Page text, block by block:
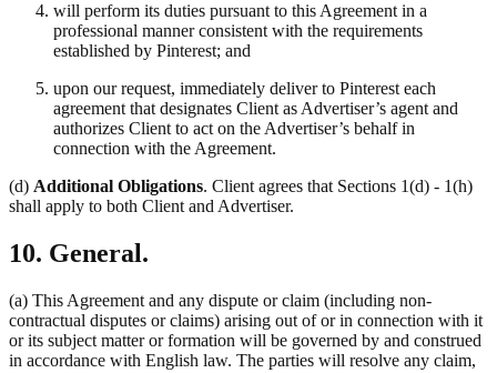
will perform its duties pursuant to this Agreement in a
professional manner consistent with the requirements
established by Pinterest; and
upon our request, immediately deliver to Pinterest each
agreement that designates Client as Advertiser’s agent and
authorizes Client to act on the Advertiser’s behalf in
connection with the Agreement.
(d) Additional Obligations. Client agrees that Sections 1(d) - 1(h)
shall apply to both Client and Advertiser.
10. General.
(a) This Agreement and any dispute or claim (including non-
contractual disputes or claims) arising out of or in connection with it
or its subject matter or formation will be governed by and construed
in accordance with English law. The parties will resolve any claim,